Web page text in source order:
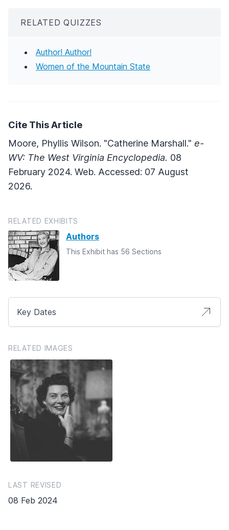
RELATED QUIZZES
Author! Author!
Women of the Mountain State
Cite This Article
Moore, Phyllis Wilson. "Catherine Marshall." e-
WV: The West Virginia Encyclopedia. 08
February 2024. Web. Accessed: 07 August
2026.
RELATED EXHIBITS
Authors
This Exhibit has 56 Sections
Key Dates
RELATED IMAGES
LAST REVISED
08 Feb 2024